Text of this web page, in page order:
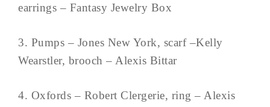
earrings – Fantasy Jewelry Box
3. Pumps – Jones New York, scarf –Kelly
Wearstler, brooch – Alexis Bittar
4. Oxfords – Robert Clergerie, ring – Alexis